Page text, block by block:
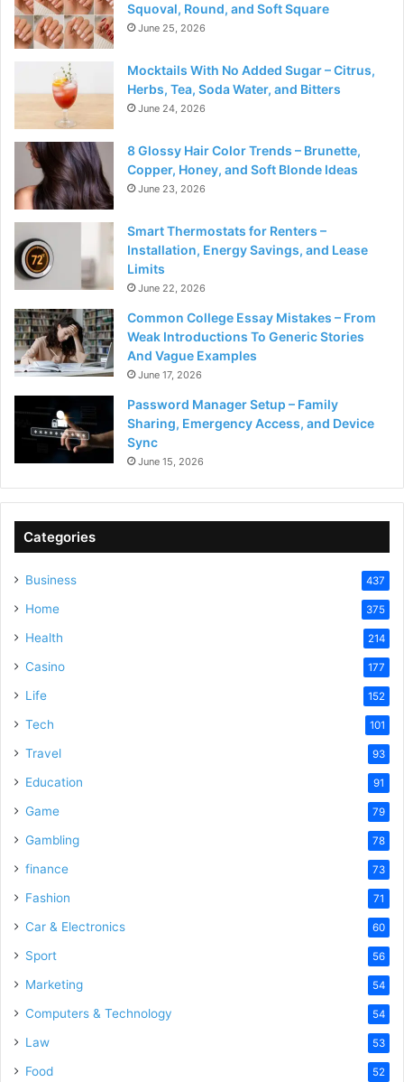
Squoval, Round, and Soft Square
June 25, 2026
Mocktails With No Added Sugar – Citrus,
Herbs, Tea, Soda Water, and Bitters
June 24, 2026
8 Glossy Hair Color Trends – Brunette,
Copper, Honey, and Soft Blonde Ideas
June 23, 2026
Smart Thermostats for Renters –
Installation, Energy Savings, and Lease
Limits
June 22, 2026
Common College Essay Mistakes – From
Weak Introductions To Generic Stories
And Vague Examples
June 17, 2026
Password Manager Setup – Family
Sharing, Emergency Access, and Device
Sync
June 15, 2026
Categories
Business 437
Home 375
Health 214
Casino 177
Life 152
Tech 101
Travel 93
Education 91
Game 79
Gambling 78
finance 73
Fashion 71
Car & Electronics 60
Sport 56
Marketing 54
Computers & Technology 54
Law 53
Food 52